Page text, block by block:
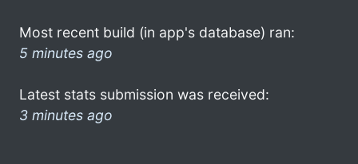
Most recent build (in app's database) ran:
5 minutes ago
Latest stats submission was received:
3 minutes ago